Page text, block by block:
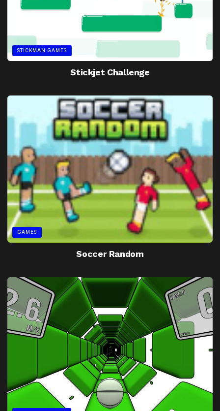
STICKMAN GAMES
Stickjet Challenge
GAMES
Soccer Random